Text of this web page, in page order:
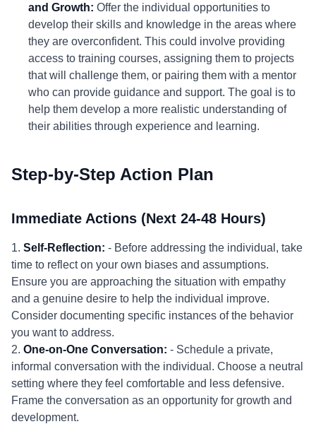
and Growth: Offer the individual opportunities to
develop their skills and knowledge in the areas where
they are overconfident. This could involve providing
access to training courses, assigning them to projects
that will challenge them, or pairing them with a mentor
who can provide guidance and support. The goal is to
help them develop a more realistic understanding of
their abilities through experience and learning.
Step-by-Step Action Plan
Immediate Actions (Next 24-48 Hours)
1. Self-Reflection: - Before addressing the individual, take
time to reflect on your own biases and assumptions.
Ensure you are approaching the situation with empathy
and a genuine desire to help the individual improve.
Consider documenting specific instances of the behavior
you want to address.
2. One-on-One Conversation: - Schedule a private,
informal conversation with the individual. Choose a neutral
setting where they feel comfortable and less defensive.
Frame the conversation as an opportunity for growth and
development.